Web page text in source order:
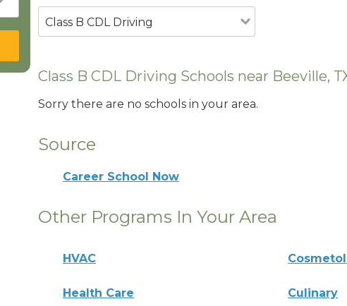
Class B CDL Driving
Class B CDL Driving Schools near Beeville,
Sorry there are no schools in your area.
Source
Career School Now
Other Programs In Your Area
HVAC
Health Care Culinary